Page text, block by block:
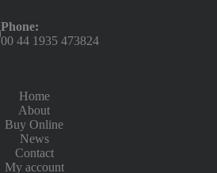
Phone:
00 44 1935 473824
Home
About
Buy Online
News
Contact
My account